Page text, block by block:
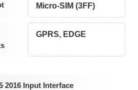
Micro-SIM (3FF)
GPRS, EDGE
2016 Input Interface